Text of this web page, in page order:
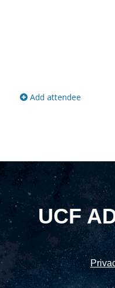
Add attendee
UCF